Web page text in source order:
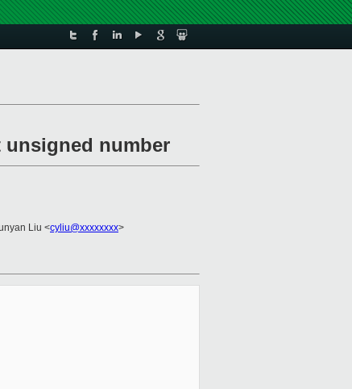
unsigned number
Liu <cyliu@xxxxxxxx>